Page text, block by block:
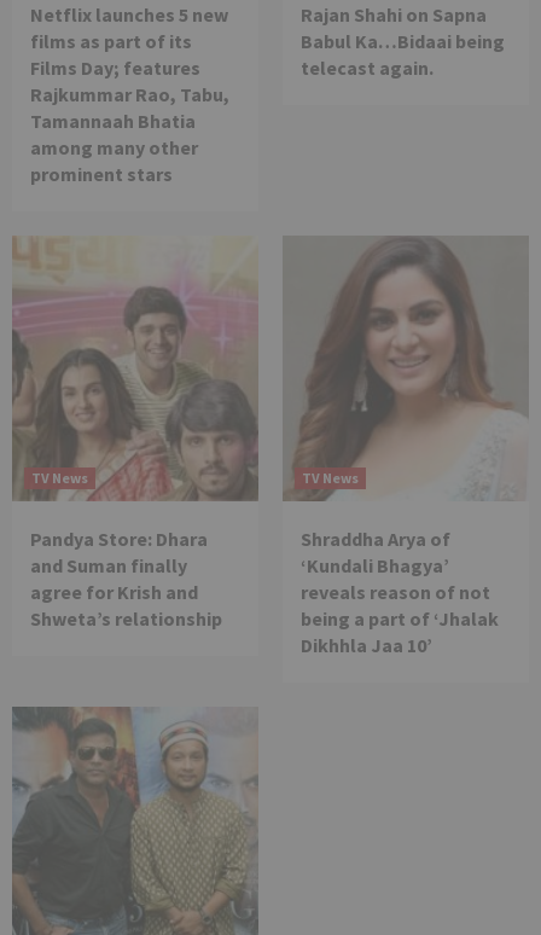
Netflix launches 5 new
films as part of its
Films Day; features
Rajkummar Rao, Tabu,
Tamannaah Bhatia
among many other
prominent stars
Rajan Shahi on Sapna
Babul Ka…Bidaai being
telecast again.
TV News
Pandya Store: Dhara
and Suman finally
agree for Krish and
Shweta’s relationship
TV News
Shraddha Arya of
‘Kundali Bhagya’
reveals reason of not
being a part of ‘Jhalak
Dikhhla Jaa 10’